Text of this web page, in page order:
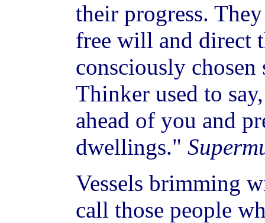
their progress.
free will and direct
consciously
Thinker used to
ahead of you and
dwellings."
Vessels brimming
call those people